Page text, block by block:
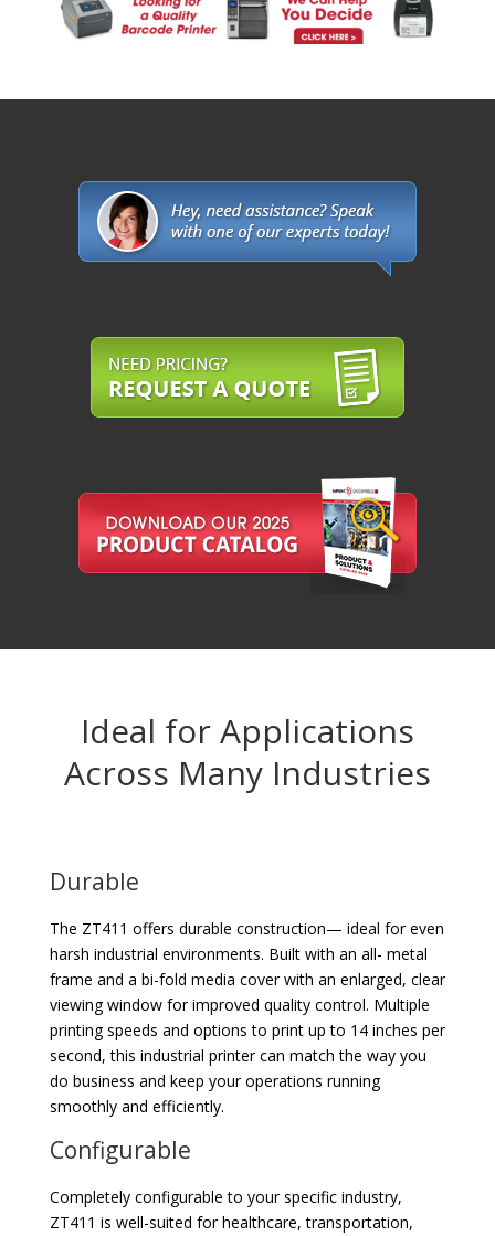
Ideal for Applications
Across Many Industries
Durable
The ZT411 offers durable construction— ideal for even
harsh industrial environments. Built with an all- metal
frame and a bi-fold media cover with an enlarged, clear
viewing window for improved quality control. Multiple
printing speeds and options to print up to 14 inches per
second, this industrial printer can match the way you
do business and keep your operations running
smoothly and efficiently.
Configurable
Completely configurable to your specific industry,
ZT411 is well-suited for healthcare, transportation,